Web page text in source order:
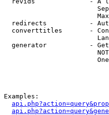
redirects           -
converttitles       -
generator           -
Examples: